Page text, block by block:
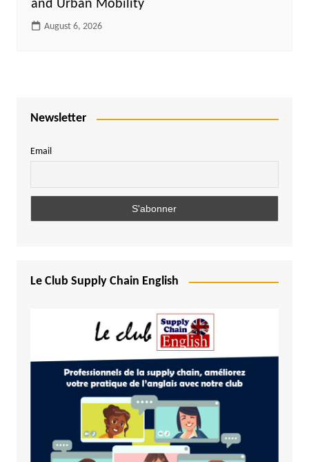
and Urban Mobility
August 6, 2026
Newsletter
Email
Le Club Supply Chain English